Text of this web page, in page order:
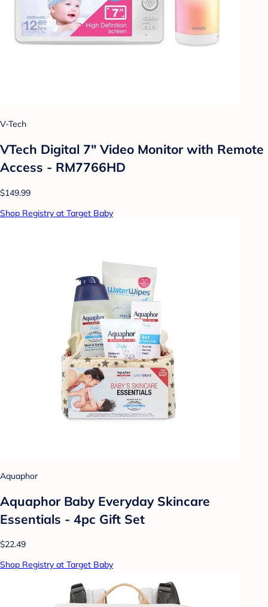
V-Tech
VTech Digital 7" Video Monitor with Remote
Access - RM7766HD
$149.99
Shop Registry at Target Baby
Aquaphor
Aquaphor Baby Everyday Skincare
Essentials - 4pc Gift Set
$22.49
Shop Registry at Target Baby